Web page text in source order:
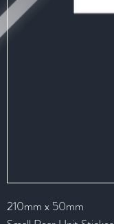
210mm x 50mm